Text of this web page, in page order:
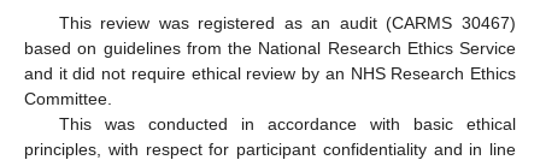
This review was registered as an audit (CARMS 30467)
based on guidelines from the National Research Ethics Service
and it did not require ethical review by an NHS Research Ethics
Committee.
This was conducted in accordance with basic ethical
principles, with respect for participant confidentiality and in line